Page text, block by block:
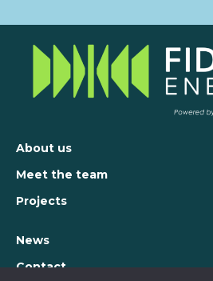
About us
Meet the team
Projects
News
Contact